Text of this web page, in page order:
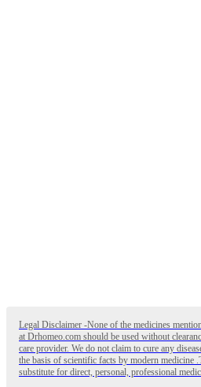
Legal Disclaimer -None of the medicines
at Drhomeo.com should be used without
care provider. We do not claim to cure any
the basis of scientific facts by modern medicine
substitute for direct, personal, professional